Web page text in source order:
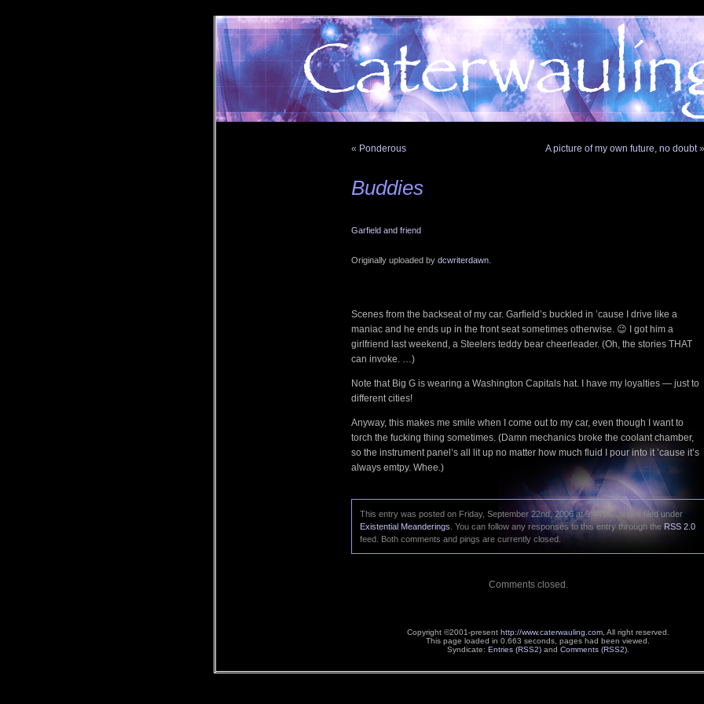
« Ponderous A picture of my own future, no doubt»
Buddies
Garfield and friend
Originally uploaded by dcwriterdawn
Scenes from the backseat of my car. Garfield’s buckled in ’cause I drive like a
maniac and he ends up in the front seat sometimes otherwise. 😉 I got him a
girlfriend last weekend, a Steelers teddy bear cheerleader. (Oh, the stories THAT
can invoke. …)
Note that Big G is wearing a Washington Capitals hat. I have my loyalties — just to
different cities!
Anyway, this makes me smile when I come out to my car, even though I want to
torch the fucking thing sometimes. (Damn mechanics broke the coolant chamber,
so the instrument panel’s all lit up no matter how much fluid I pour into it ’cause it’s
always emtpy. Whee.)
This entry was posted on Friday, September 22nd, 2006 at 9:44 AM and is filed under
Existential Meanderings . You can follow any responses to this entry through the RSS 2.0
feed. Both comments and pings are currently closed.
Comments closed.
Copyright ©2001-present http://www.caterwauling.com, All right reserved.
This page loaded in 0.663 seconds, pages had been viewed.
Syndicate: Entries (RSS2)and Comments (RSS2).